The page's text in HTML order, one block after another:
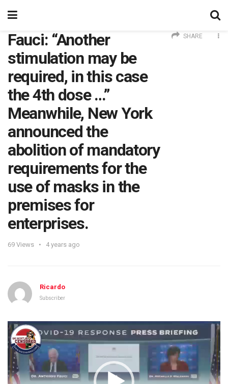
Fauci: “Another
stimulation may be
required, in this case
the 4th dose …”
Meanwhile, New York
announced the
abolition of mandatory
requirements for the
use of masks in the
premises for
enterprises.
69 Views 4 years ago
SHARE
Ricardo
Subscriber
Video
Player